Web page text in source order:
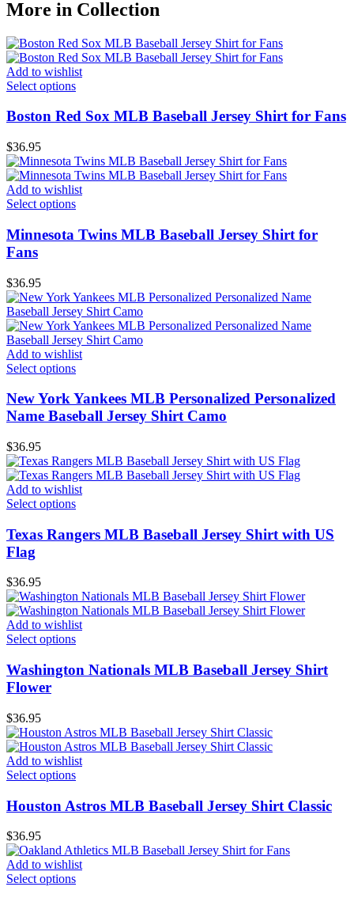
More in Collection
Add to wishlist
Select options
Boston Red Sox MLB Baseball Jersey Shirt for Fans
$36.95
Add to wishlist
Select options
Minnesota Twins MLB Baseball Jersey Shirt for
Fans
$36.95
Add to wishlist
Select options
New York Yankees MLB Personalized Personalized
Name Baseball Jersey Shirt Camo
$36.95
Add to wishlist
Select options
Texas Rangers MLB Baseball Jersey Shirt with US
Flag
$36.95
Add to wishlist
Select options
Washington Nationals MLB Baseball Jersey Shirt
Flower
$36.95
Add to wishlist
Select options
Houston Astros MLB Baseball Jersey Shirt Classic
$36.95
Add to wishlist
Select options